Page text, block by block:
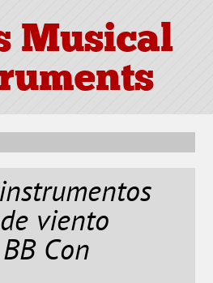
Musical
viento
Con